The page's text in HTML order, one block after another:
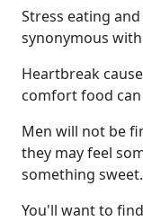
Stress eating
synonymous
Heartbreak
comfort food
Men will not be
they may feel
something sweet.
You'll want to